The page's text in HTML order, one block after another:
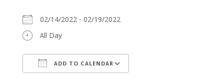
02/14/2022 - 02/19/2022
All Day
ADD TO CALENDAR